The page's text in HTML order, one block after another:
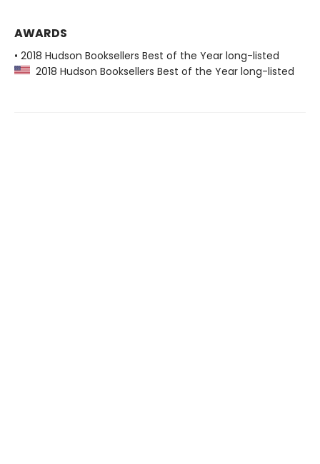
AWARDS
• 2018 Hudson Booksellers Best of the Year long-listed
2018 Hudson Booksellers Best of the Year long-listed